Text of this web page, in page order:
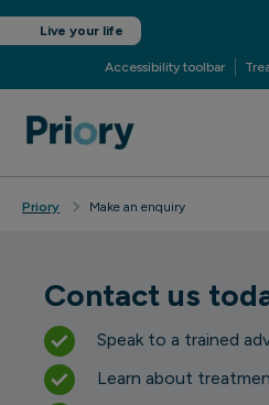
Live your life
Accessibility toolbar
Priory Make an enquiry
Contact us
Speak to a trained
Learn about